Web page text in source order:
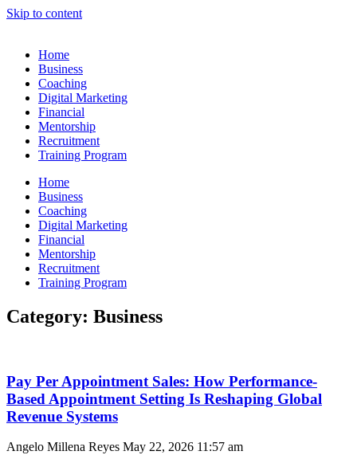
Skip to content
Home
Business
Coaching
Digital Marketing
Financial
Mentorship
Recruitment
Training Program
Home
Business
Coaching
Digital Marketing
Financial
Mentorship
Recruitment
Training Program
Category: Business
Pay Per Appointment Sales: How Performance-
Based Appointment Setting Is Reshaping Global
Revenue Systems
Angelo Millena Reyes May 22, 2026 11:57 am